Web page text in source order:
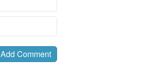
Add Comment